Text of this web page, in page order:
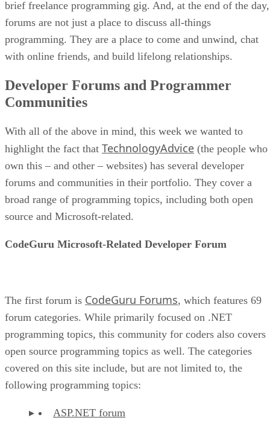
brief freelance programming gig. And, at the end of the day,
forums are not just a place to discuss all-things
programming. They are a place to come and unwind, chat
with online friends, and build lifelong relationships.
Developer Forums and Programmer
Communities
With all of the above in mind, this week we wanted to
highlight the fact that TechnologyAdvice (the people who
own this – and other – websites) has several developer
forums and communities in their portfolio. They cover a
broad range of programming topics, including both open
source and Microsoft-related.
CodeGuru Microsoft-Related Developer Forum
The first forum is CodeGuru Forums, which features 69
forum categories. While primarily focused on .NET
programming topics, this community for coders also covers
open source programming topics as well. The categories
covered on this site include, but are not limited to, the
following programming topics:
ASP.NET forum